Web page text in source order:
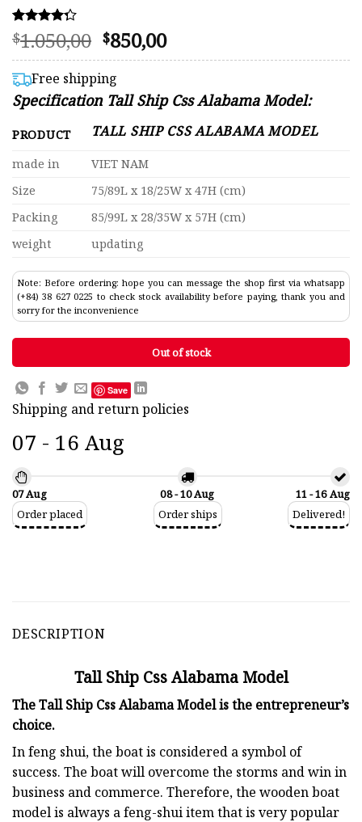
Rated
4.25
out of 5
based on
16
customer
ratings
$1.050,00 Original
price
was:
$1.050,00.
$850,00Current
price
$850,00.
Free shipping
Specification Tall Ship Css Alabama Model:
PRODUCT TALL SHIP CSS ALABAMA MODEL
made in
VIET NAM
Size
75/89L x 18/25W x 47H (cm)
Packing
85/99L x 28/35W x 57H (cm)
weight
updating
Note: Before ordering: hope you can message the shop first via whatsapp
(+84) 38 627 0225 to check stock availability before paying, thank you and
sorry for the inconvenience
Out of stock
Save
Shipping and return policies
07 - 16 Aug
07 Aug
Order placed
08 - 10 Aug
Order ships
11 - 16 Aug
Delivered!
DESCRIPTION
Tall Ship Css Alabama Model
The Tall Ship Css Alabama Model is the entrepreneur’s
choice.
In feng shui, the boat is considered a symbol of
success. The boat will overcome the storms and win in
business and commerce. Therefore, the wooden boat
model is always a feng-shui item that is very popular